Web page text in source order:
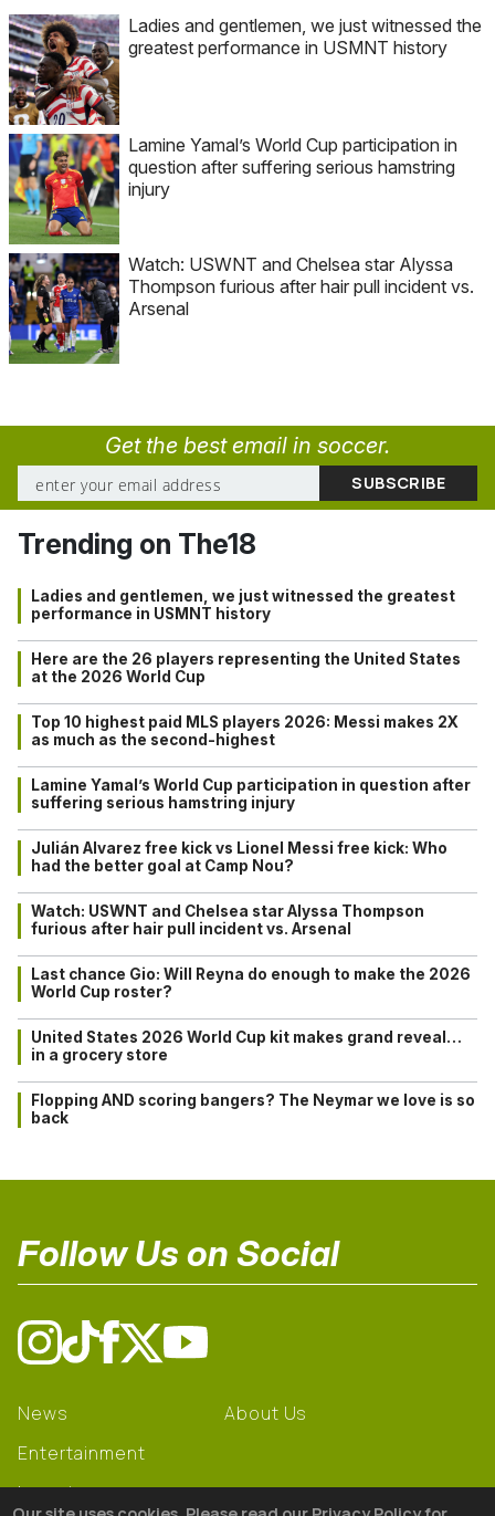
Ladies and gentlemen, we just witnessed the
greatest performance in USMNT history
Lamine Yamal’s World Cup participation in
question after suffering serious hamstring
injury
Watch: USWNT and Chelsea star Alyssa
Thompson furious after hair pull incident vs.
Arsenal
Get the best email in soccer.
Trending on The18
Ladies and gentlemen, we just witnessed the greatest
performance in USMNT history
Here are the 26 players representing the United States
at the 2026 World Cup
Top 10 highest paid MLS players 2026: Messi makes 2X
as much as the second-highest
Lamine Yamal’s World Cup participation in question after
suffering serious hamstring injury
Julián Alvarez free kick vs Lionel Messi free kick: Who
had the better goal at Camp Nou?
Watch: USWNT and Chelsea star Alyssa Thompson
furious after hair pull incident vs. Arsenal
Last chance Gio: Will Reyna do enough to make the 2026
World Cup roster?
United States 2026 World Cup kit makes grand reveal…
in a grocery store
Flopping AND scoring bangers? The Neymar we love is so
back
Follow Us on Social
News
Entertainment
Learning
About Us